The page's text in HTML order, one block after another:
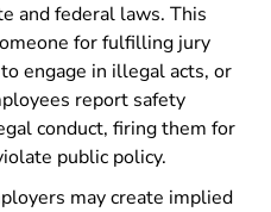
and federal laws. This
for fulfilling jury
engage in illegal acts, or
report safety
conduct, firing them for
public policy.
may create implied